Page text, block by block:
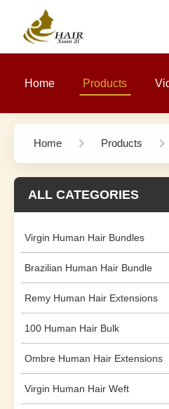
Home Products
Home Products
ALL CATEGORIES
Virgin Human Hair Bundles
Brazilian Human Hair Bundle
Remy Human Hair Extensions
100 Human Hair Bulk
Ombre Human Hair Extensions
Virgin Human Hair Weft